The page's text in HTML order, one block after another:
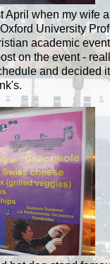
April when my wife
University
academic
on the event -
and decided